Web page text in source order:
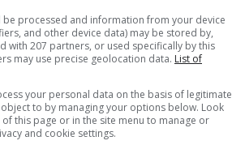
cette alerte emploi à tout moment
processed and information from your device
and other device data) may be stored by,
with 207 partners, or used specifically by this
may use precise geolocation data. List of
your personal data on the basis of legitimate
to by managing your options below. Look
this page or in the site menu to manage or
and cookie settings.